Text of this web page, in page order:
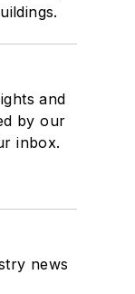
and
by our
inbox.
news